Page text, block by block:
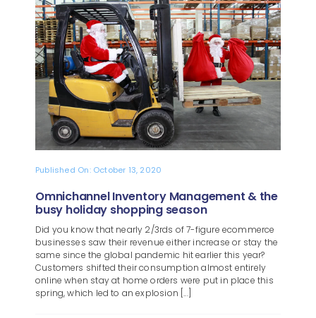
Published On: October 13, 2020
Omnichannel Inventory Management & the
busy holiday shopping season
Did you know that nearly 2/3rds of 7-figure ecommerce
businesses saw their revenue either increase or stay the
same since the global pandemic hit earlier this year?
Customers shifted their consumption almost entirely
online when stay at home orders were put in place this
spring, which led to an explosion [...]